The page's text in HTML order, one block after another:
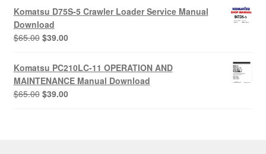
was:
$65.00.
is:
$39.00.
Komatsu D75S-5 Crawler Loader Service Manual
Download
$65.00 Original
was:
$65.00.
$39.00Current
is:
$39.00.
Komatsu PC210LC-11 OPERATION AND
MAINTENANCE Manual Download
$65.00 Original
$39.00Current